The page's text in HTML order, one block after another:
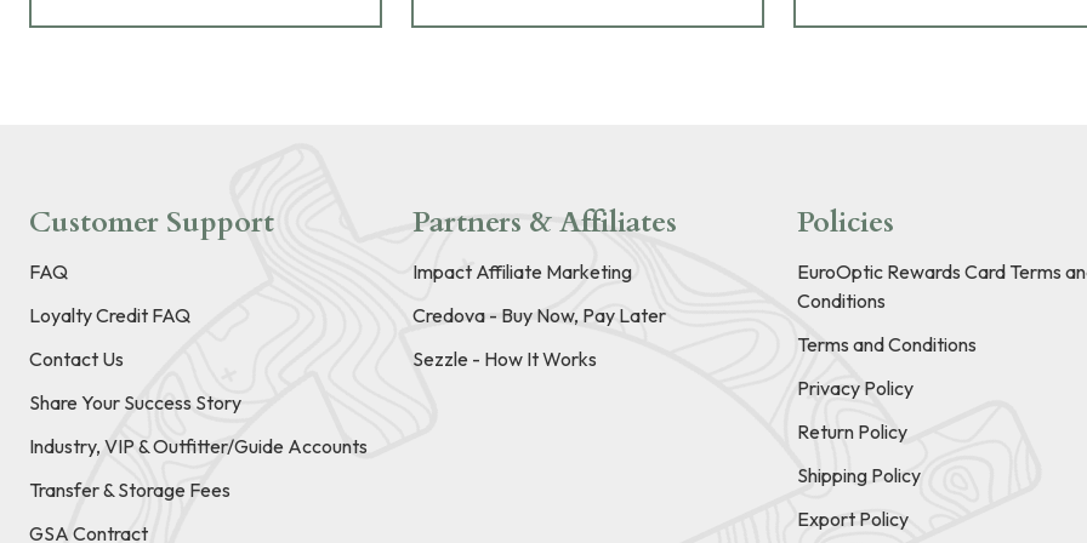
Customer Support
FAQ
Loyalty Credit FAQ
Contact Us
Share Your Success Story
Industry, VIP & Outfitter/Guide Accounts
Transfer & Storage Fees
GSA Contract
Partners & Affiliates
Impact Affiliate Marketing
Credova - Buy Now, Pay Later
Sezzle - How It Works
Policies
EuroOptic Rewards Card Terms
Conditions
Terms and Conditions
Privacy Policy
Return Policy
Shipping Policy
Export Policy